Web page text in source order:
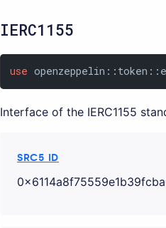
IERC1155
use
Interface of the IERC1155
SRC5 ID